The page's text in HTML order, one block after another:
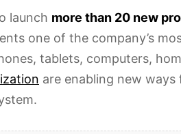
launch more than 20 new
one of the company’s
tablets, computers,
are enabling new ways